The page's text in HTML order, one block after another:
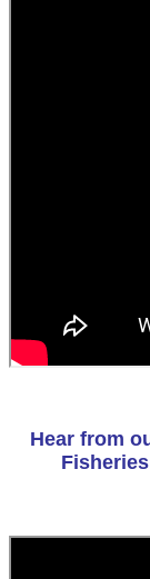
Hear from